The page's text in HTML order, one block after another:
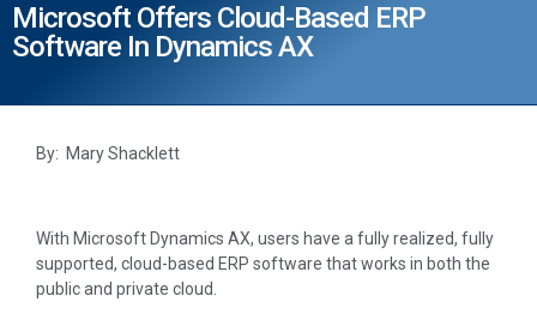
Microsoft Offers Cloud-Based ERP
Software In Dynamics AX
By: Mary Shacklett
With Microsoft Dynamics AX, users have a fully realized, fully
supported, cloud-based ERP software that works in both the
public and private cloud.